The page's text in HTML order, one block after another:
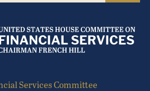
Services Committee